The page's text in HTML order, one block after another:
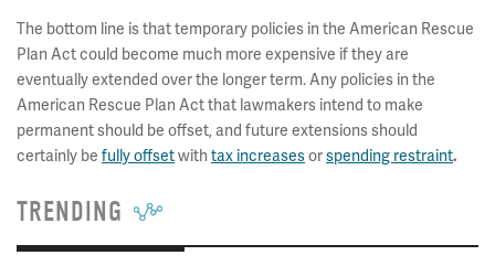
The bottom line is that temporary policies in the American Rescue
Plan Act could become much more expensive if they are
eventually extended over the longer term. Any policies in the
American Rescue Plan Act that lawmakers intend to make
permanent should be offset, and future extensions should
certainly be fully offsetwith tax increasesorspending restraint.
TRENDING